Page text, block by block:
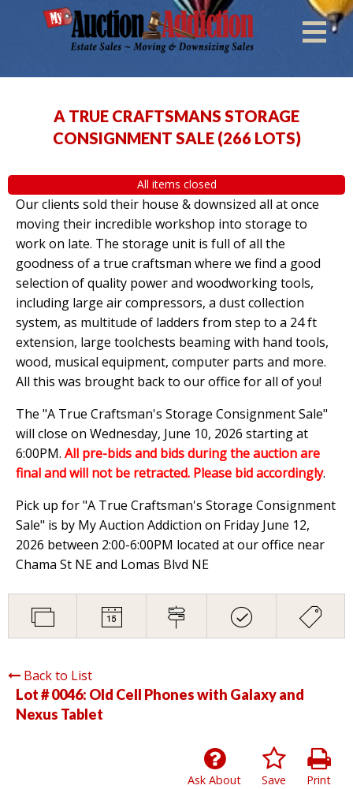
A TRUE CRAFTSMANS STORAGE
CONSIGNMENT SALE (266 LOTS)
All items closed
Our clients sold their house & downsized all at once
moving their incredible workshop into storage to
work on late. The storage unit is full of all the
goodness of a true craftsman where we find a good
selection of quality power and woodworking tools,
including large air compressors, a dust collection
system, as multitude of ladders from step to a 24 ft
extension, large toolchests beaming with hand tools,
wood, musical equipment, computer parts and more.
All this was brought back to our office for all of you!
The "A True Craftsman's Storage Consignment Sale"
will close on Wednesday, June 10, 2026 starting at
6:00PM. All pre-bids and bids during the auction are
final and will not be retracted. Please bid accordingly.
Pick up for "A True Craftsman's Storage Consignment
Sale" is by My Auction Addiction on Friday June 12,
2026 between 2:00-6:00PM located at our office near
Chama St NE and Lomas Blvd NE
Back to List
Lot # 0046: Old Cell Phones with Galaxy and
Nexus Tablet
Print
Save
Ask About